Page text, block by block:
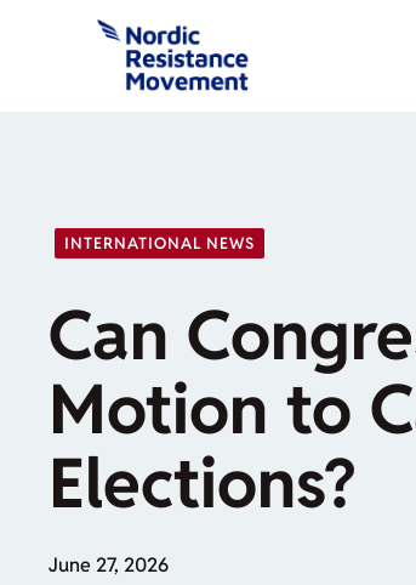
INTERNATIONAL NEWS
Can
Motion to
Elections?
June 27, 2026